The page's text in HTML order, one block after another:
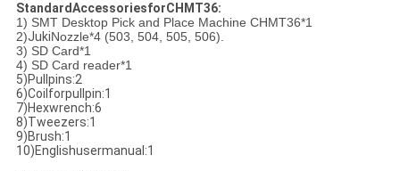
StandardAccessoriesforCHMT36:
1) SMT Desktop Pick and Place Machine CHMT36*1
2)JukiNozzle*4 (503, 504, 505, 506).
3) SD Card*1
4) SD Card reader*1
5)Pullpins:2
6)Coilforpullpin:1
7)Hexwrench:6
8)Tweezers:1
9)Brush:1
10)Englishusermanual:1